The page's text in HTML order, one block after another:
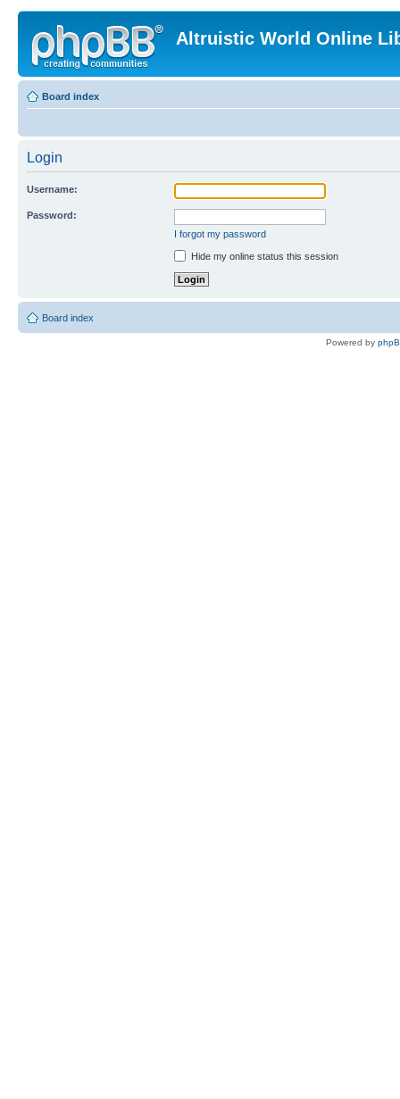
Altruistic World Online
Board index
Login
Username:
Password:
I forgot my password
Hide my online status this session
Board index
Powered by